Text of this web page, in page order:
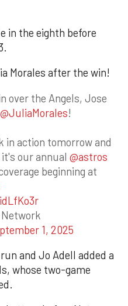
in the eighth before
Morales after the win!
over the Angels, Jose
@JuliaMorales!
in action tomorrow and
our annual @astros
beginning at
Network
1, 2025
and Jo Adell added a
whose two-game